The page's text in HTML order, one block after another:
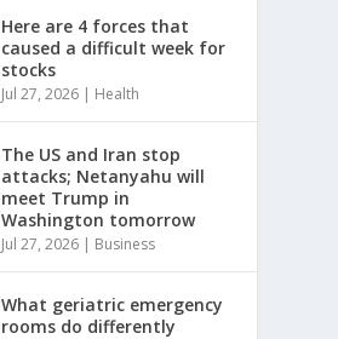
Here are 4 forces that
caused a difficult week for
stocks
Jul 27, 2026 | Health
The US and Iran stop
attacks; Netanyahu will
meet Trump in
Washington tomorrow
Jul 27, 2026 | Business
What geriatric emergency
rooms do differently